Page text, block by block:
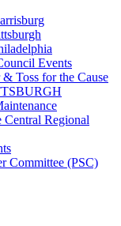
Events
Toss for the Cause
Regional
Committee (PSC)